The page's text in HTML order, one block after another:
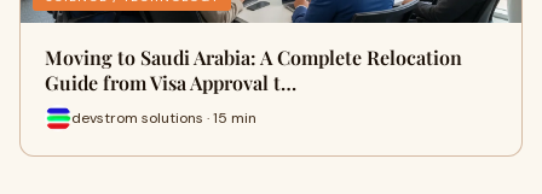
Moving to Saudi Arabia: A Complete Relocation
Guide from Visa Approval t…
devstrom solutions · 15 min